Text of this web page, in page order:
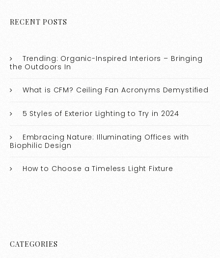
RECENT POSTS
Trending: Organic-Inspired Interiors – Bringing
the Outdoors In
What is CFM? Ceiling Fan Acronyms Demystified
5 Styles of Exterior Lighting to Try in 2024
Embracing Nature: Illuminating Offices with
Biophilic Design
How to Choose a Timeless Light Fixture
CATEGORIES